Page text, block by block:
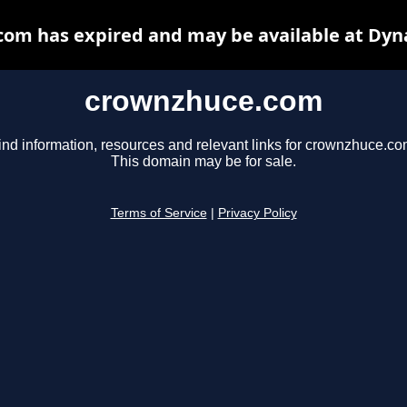
crownzhuce.com
information, resources and relevant links for
This domain may be for sale.
Terms of Service Privacy Policy
has expired and may be available at